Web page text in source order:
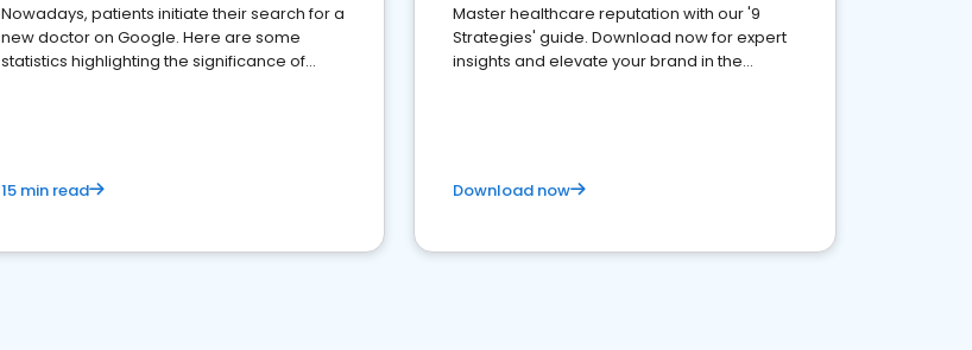
Nowadays, patients initiate their search for a
new doctor on Google. Here are some
statistics highlighting the significance of
15 min read
Master healthcare reputation with our '9
Strategies' guide. Download now for expert
insights and elevate your brand in the
Download now